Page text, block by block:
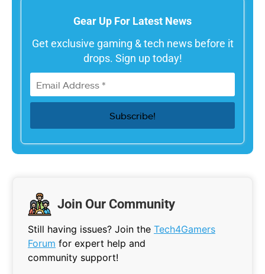
Gear Up For Latest News
Get exclusive gaming & tech news before it
drops. Sign up today!
Join Our Community
Still having issues? Join the Tech4Gamers
Forum for expert help and
community support!